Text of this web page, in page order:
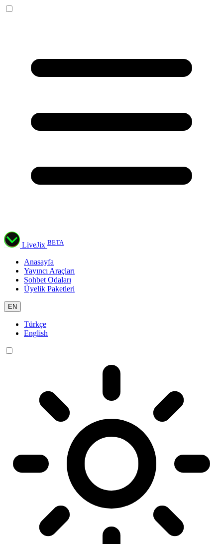
LiveJix BETA
Anasayfa
Yayıncı Araçları
Sohbet Odaları
Üyelik Paketleri
EN
Türkçe
English